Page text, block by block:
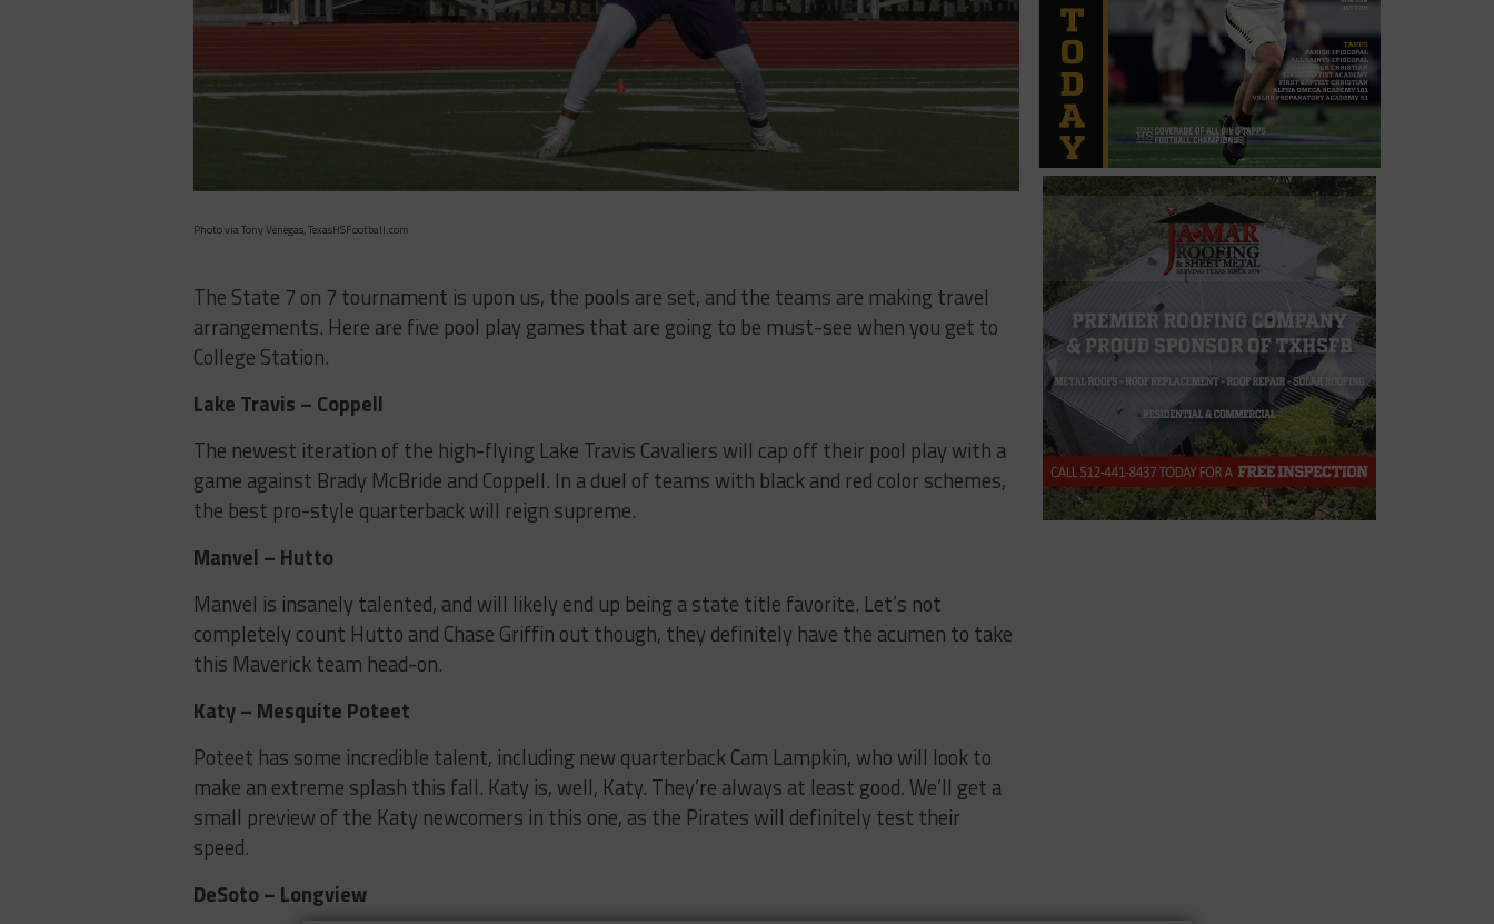
Photo via Tony Venegas, TexasHSFootball.com
The State 7 on 7 tournament is upon us, the pools are set, and the teams are making travel
arrangements. Here are five pool play games that are going to be must-see when you get to
College Station.
Lake Travis – Coppell
The newest iteration of the high-flying Lake Travis Cavaliers will cap off their pool play with a
game against Brady McBride and Coppell. In a duel of teams with black and red color schemes,
the best pro-style quarterback will reign supreme.
Manvel – Hutto
Manvel is insanely talented, and will likely end up being a state title favorite. Let’s not
completely count Hutto and Chase Griffin out though, they definitely have the acumen to take
this Maverick team head-on.
Katy – Mesquite Poteet
Poteet has some incredible talent, including new quarterback Cam Lampkin, who will look to
make an extreme splash this fall. Katy is, well, Katy. They’re always at least good. We’ll get a
small preview of the Katy newcomers in this one, as the Pirates will definitely test their
speed.
DeSoto – Longview